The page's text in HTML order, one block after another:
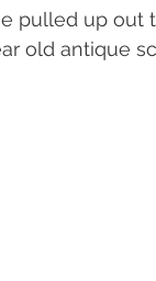
pulled up out
old antique